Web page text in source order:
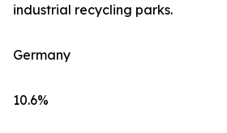
industrial recycling parks.
Germany
10.6%